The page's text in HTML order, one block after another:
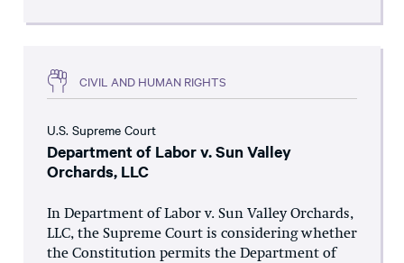
CIVIL AND HUMAN RIGHTS
U.S. Supreme Court
Department of Labor v. Sun Valley
Orchards, LLC
In Department of Labor v. Sun Valley Orchards,
LLC, the Supreme Court is considering whether
the Constitution permits the Department of